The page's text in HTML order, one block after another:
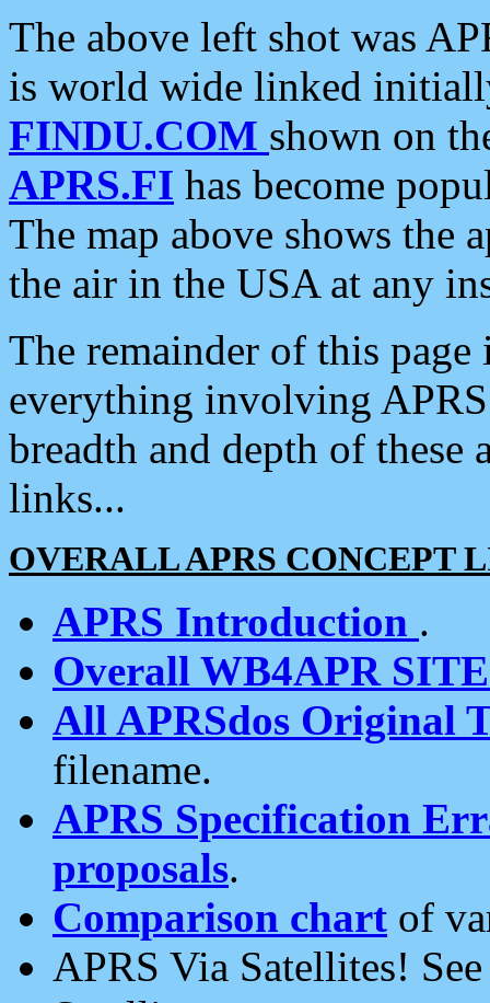
The above left shot was
is world wide linked
FINDU.COM shown on
APRS.FI has become
The map above shows the
the air in the USA at any
The remainder of this
everything involving
breadth and depth of
links...
OVERALL APRS CONCEPT
APRS Introduction .
Overall WB4APR
All APRSdos Original
filename.
APRS Specification
proposals.
Comparison chart of
APRS Via Satellites!